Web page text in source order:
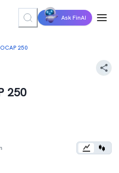
Ask FinAI
250
250